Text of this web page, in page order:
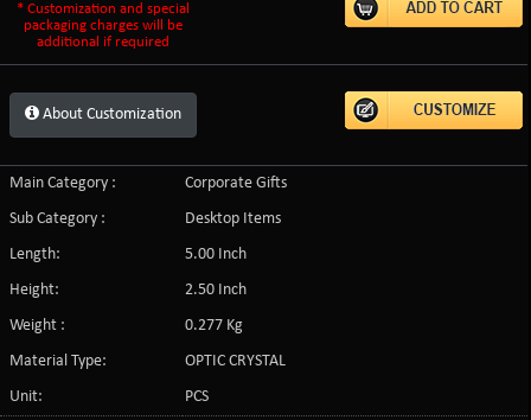
* Customization and special
packaging charges will be
additional if required
About Customization
Main Category :
Corporate Gifts
Sub Category :
Desktop Items
Length:
5.00 Inch
Height:
2.50 Inch
Weight :
0.277 Kg
Material Type:
OPTIC CRYSTAL
Unit:
PCS